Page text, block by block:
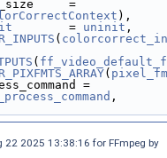
),
        =
uninit ,
(
(
(
,
22 2025 13:38:16 for FFmpeg by